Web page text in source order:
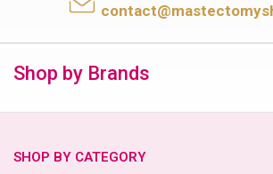
Shop by Brands
SHOP BY CATEGORY